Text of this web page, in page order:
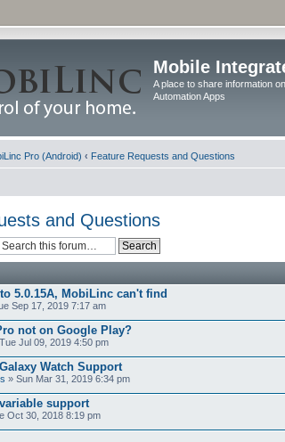
Mobile
A place to share information
Automation Apps
Pro (Android) ‹ Feature Requests and Questions
and Questions
5.0.15A, MobiLinc can't find
Sep 17, 2019 7:17 am
not on Google Play?
Jul 09, 2019 4:50 pm
Watch Support
» Sun Mar 31, 2019 6:34 pm
support
Oct 30, 2018 8:19 pm